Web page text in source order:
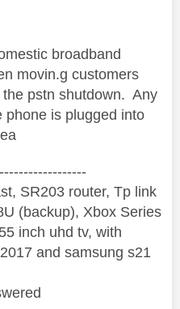
broadband
movin.g customers
pstn shutdown. Any
phone is plugged into
SR203 router, Tp link
(backup), Xbox Series
inch uhd tv, with
and samsung s21